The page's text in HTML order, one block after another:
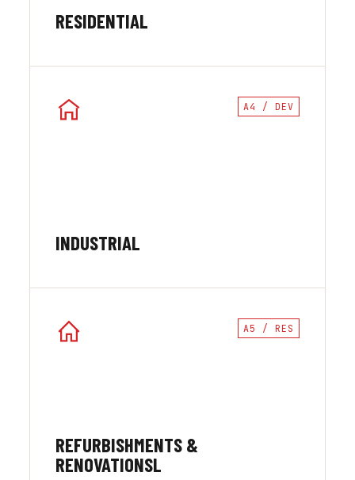
RESIDENTIAL
A4 / DEV
INDUSTRIAL
A5 / RES
REFURBISHMENTS &
RENOVATIONSL